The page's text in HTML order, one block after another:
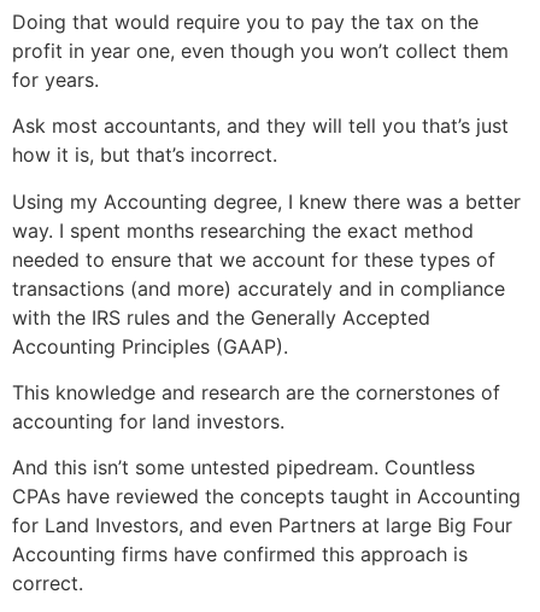
Doing that would require you to pay the tax on the
profit in year one, even though you won’t collect them
for years.
Ask most accountants, and they will tell you that’s just
how it is, but that’s incorrect.
Using my Accounting degree, I knew there was a better
way. I spent months researching the exact method
needed to ensure that we account for these types of
transactions (and more) accurately and in compliance
with the IRS rules and the Generally Accepted
Accounting Principles (GAAP).
This knowledge and research are the cornerstones of
accounting for land investors.
And this isn’t some untested pipedream. Countless
CPAs have reviewed the concepts taught in Accounting
for Land Investors, and even Partners at large Big Four
Accounting firms have confirmed this approach is
correct.